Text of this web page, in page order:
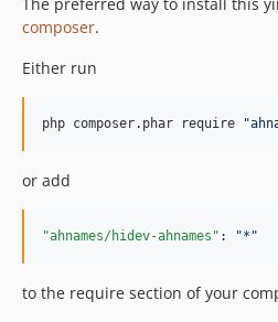
composer.
Either run
php composer.phar require "
or add
"ahnames/hidev-ahnames" : "* "
to the require section of your